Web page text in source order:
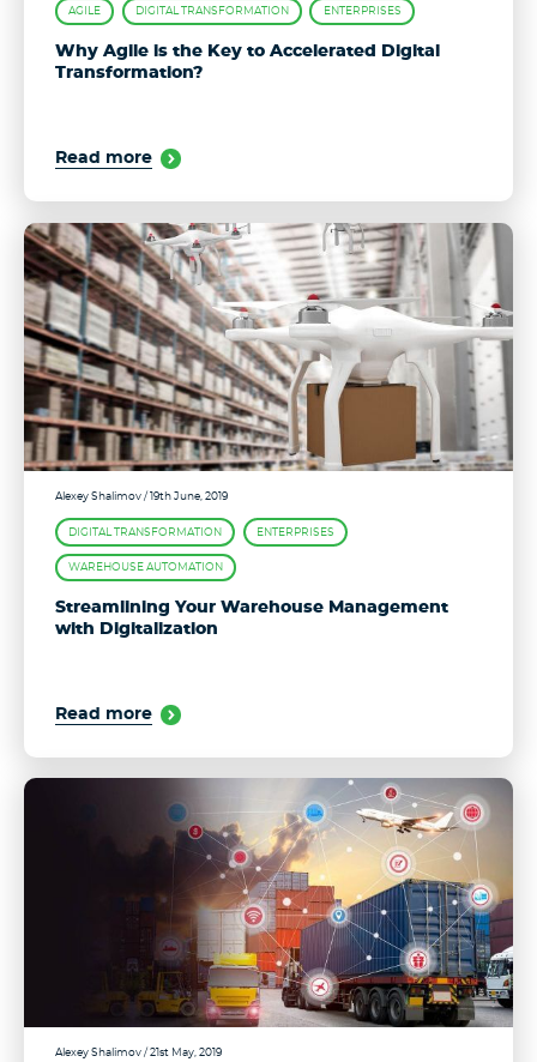
AGILE DIGITAL TRANSFORMATION ENTERPRISES
Why Agile is the Key to Accelerated Digital
Transformation?
Read more
Alexey Shalimov/ 19th June, 2019
DIGITAL TRANSFORMATION ENTERPRISES
WAREHOUSE AUTOMATION
Streamlining Your Warehouse Management
with Digitalization
Read more
Alexey Shalimov/ 21st May, 2019